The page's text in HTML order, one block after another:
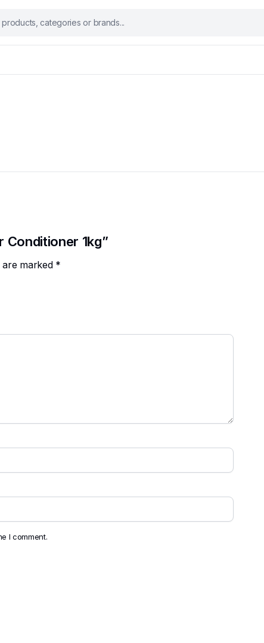
Conditioner 1kg”
are marked *
I comment.